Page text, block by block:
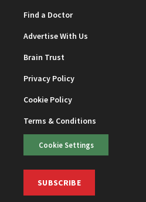
Find a Doctor
Advertise With Us
Brain Trust
Privacy Policy
Cookie Policy
Terms & Conditions
Cookie Settings
SUBSCRIBE